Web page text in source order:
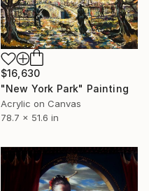
$16,630
"New York Park" Painting
Acrylic on Canvas
78.7 x 51.6 in